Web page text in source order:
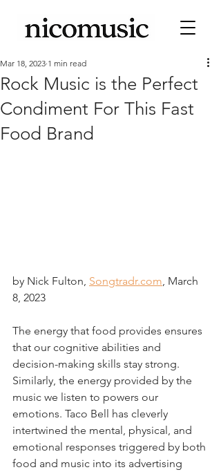
Rock Music is the Perfect
Condiment For This Fast
Food Brand
Mar 18, 2023 1 min read
by Nick Fulton, Songtradr.com, March
8, 2023
The energy that food provides ensures
that our cognitive abilities and
decision-making skills stay strong.
Similarly, the energy provided by the
music we listen to powers our
emotions. Taco Bell has cleverly
intertwined the mental, physical, and
emotional responses triggered by both
food and music into its advertising